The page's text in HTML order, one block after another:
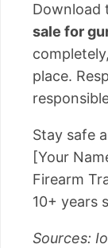
Download
sale for
place.
Stay safe
[Your
Firearm
10+ years
Sources: